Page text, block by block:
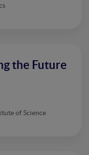
the Future
of Science